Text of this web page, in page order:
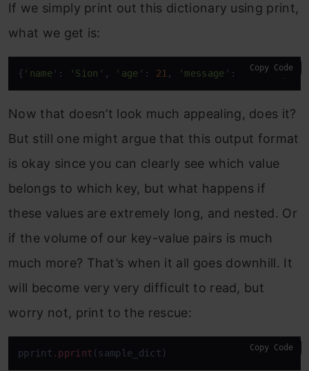
If we simply print out this dictionary using print,
what we get is:
{ 'name': 'Sion ', 'age ': 21 , 'message ': 'Thank you
Copy Code
Now that doesn’t look much appealing, does it?
But still one might argue that this output format
is okay since you can clearly see which value
belongs to which key, but what happens if
these values are extremely long, and nested. Or
if the volume of our key-value pairs is much
much more? That’s when it all goes downhill. It
will become very very difficult to read, but
worry not, print to the rescue:
pprint .pprint (sample_dict) Copy Code